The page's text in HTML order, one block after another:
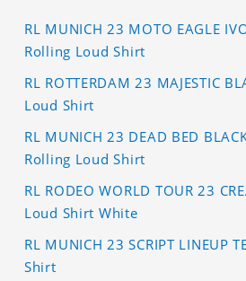
RL MUNICH 23 MOTO EAGLE
Rolling Loud Shirt
RL ROTTERDAM 23 MAJESTIC
Loud Shirt
RL MUNICH 23 DEAD BED
Rolling Loud Shirt
RL RODEO WORLD TOUR 23
Loud Shirt White
RL MUNICH 23 SCRIPT LINEUP
Shirt